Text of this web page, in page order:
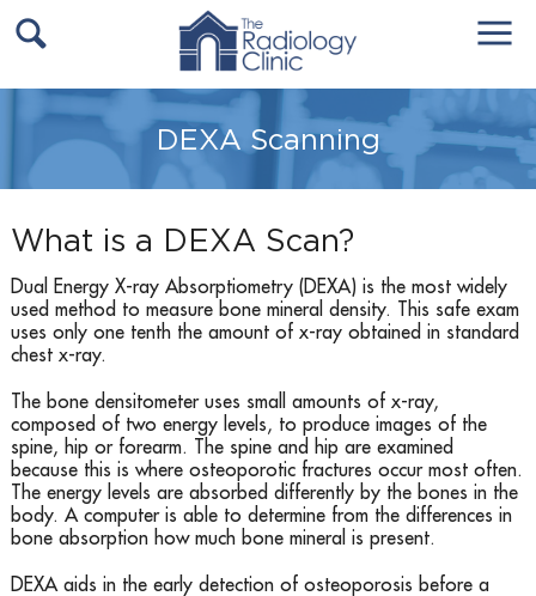
DEXA Scanning
What is a DEXA Scan?
Dual Energy X-ray Absorptiometry (DEXA) is the most widely
used method to measure bone mineral density. This safe exam
uses only one tenth the amount of x-ray obtained in standard
chest x-ray.
The bone densitometer uses small amounts of x-ray,
composed of two energy levels, to produce images of the
spine, hip or forearm. The spine and hip are examined
because this is where osteoporotic fractures occur most often.
The energy levels are absorbed differently by the bones in the
body. A computer is able to determine from the differences in
bone absorption how much bone mineral is present.
DEXA aids in the early detection of osteoporosis before a